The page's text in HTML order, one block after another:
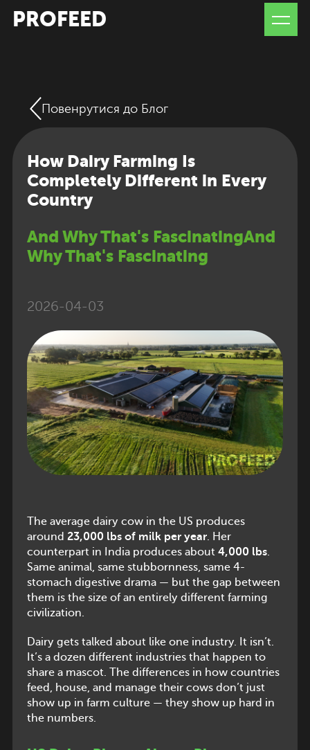
PROFEED
Повенрутися до Блог
How Dairy Farming Is
Completely Different in Every
Country
And Why That's FascinatingAnd
Why That's Fascinating
2026-04-03
The average dairy cow in the US produces
around 23,000 lbs of milk per year. Her
counterpart in India produces about 4,000 lbs.
Same animal, same stubbornness, same 4-
stomach digestive drama — but the gap between
them is the size of an entirely different farming
civilization.
Dairy gets talked about like one industry. It isn’t.
It’s a dozen different industries that happen to
share a mascot. The differences in how countries
feed, house, and manage their cows don’t just
show up in farm culture — they show up hard in
the numbers.